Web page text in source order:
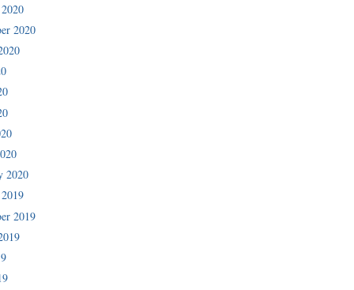
2020
2020
2019